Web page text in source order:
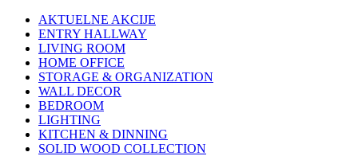
AKTUELNE AKCIJE
ENTRY HALLWAY
LIVING ROOM
HOME OFFICE
STORAGE & ORGANIZATION
WALL DECOR
BEDROOM
LIGHTING
KITCHEN & DINNING
SOLID WOOD COLLECTION